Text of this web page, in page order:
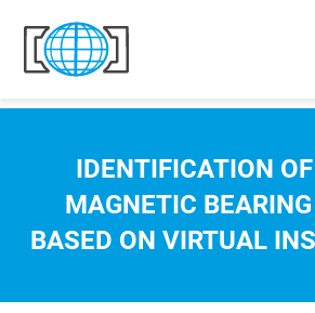
Skip to content
IDENTIFICATION
MAGNETIC
BASED ON VIRTUAL